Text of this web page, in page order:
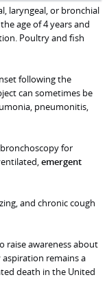
laryngeal, or bronchial
age of 4 years and
Poultry and fish
following the
can sometimes be
pneumonitis,
for
emergent
and chronic cough
raise awareness about
remains a
death in the United